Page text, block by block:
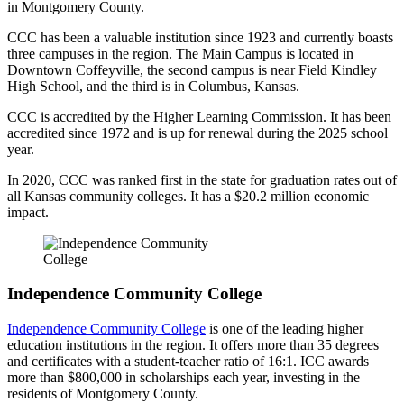
in Montgomery County.
CCC has been a valuable institution since 1923 and currently boasts
three campuses in the region. The Main Campus is located in
Downtown Coffeyville, the second campus is near Field Kindley
High School, and the third is in Columbus, Kansas.
CCC is accredited by the Higher Learning Commission. It has been
accredited since 1972 and is up for renewal during the 2025 school
year.
In 2020, CCC was ranked first in the state for graduation rates out of
all Kansas community colleges. It has a $20.2 million economic
impact.
Independence Community College
Independence Community College is one of the leading higher
education institutions in the region. It offers more than 35 degrees
and certificates with a student-teacher ratio of 16:1. ICC awards
more than $800,000 in scholarships each year, investing in the
residents of Montgomery County.